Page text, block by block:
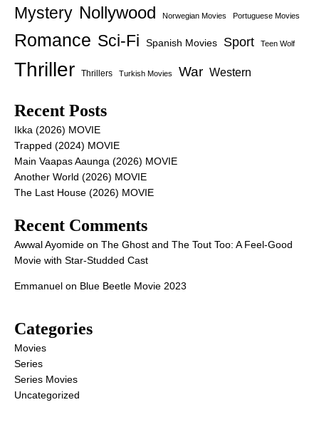
Mystery Nollywood Norwegian Movies Portuguese Movies
Romance Sci-Fi Spanish Movies Sport Teen Wolf
Thriller Thrillers Turkish Movies War Western
Recent Posts
Ikka (2026) MOVIE
Trapped (2024) MOVIE
Main Vaapas Aaunga (2026) MOVIE
Another World (2026) MOVIE
The Last House (2026) MOVIE
Recent Comments
Awwal Ayomide on The Ghost and The Tout Too: A Feel-Good
Movie with Star-Studded Cast
Emmanuel on Blue Beetle Movie 2023
Categories
Movies
Series
Series Movies
Uncategorized